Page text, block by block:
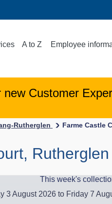
A to Z Employee
Customer
Rutherglen Farme Castle
Rutherglen
This week's
3 August 2026 to Friday 7